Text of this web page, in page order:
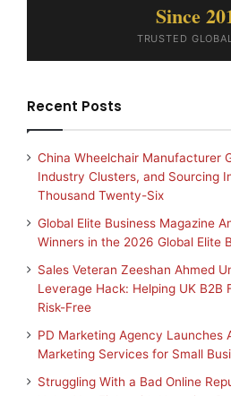
Since
TRUSTED
Recent Posts
China Wheelchair Manufacturer
Industry Clusters, and Sourcing
Thousand Twenty-Six
Global Elite Business Magazine
Winners in the 2026 Global Elite
Sales Veteran Zeeshan Ahmed
Leverage Hack: Helping UK B2B
Risk-Free
PD Marketing Agency Launches
Marketing Services for Small
Struggling With a Bad Online